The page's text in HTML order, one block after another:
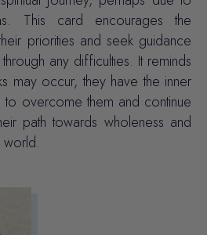
This card encourages the
priorities and seek guidance
any difficulties. It reminds
may occur, they have the inner
to overcome them and continue
path towards wholeness and
world.